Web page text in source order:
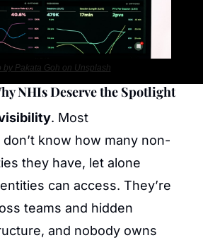
by Pakata Goh on Unsplash
NHIs Deserve the Spotlight
. Most
know how many non-
they have, let alone
can access. They’re
teams and hidden
and nobody owns